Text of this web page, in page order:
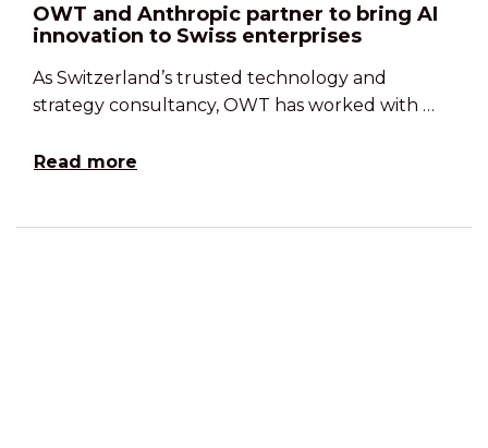
OWT and Anthropic partner to bring AI
innovation to Swiss enterprises
As Switzerland’s trusted technology and
strategy consultancy, OWT has worked with …
Read more